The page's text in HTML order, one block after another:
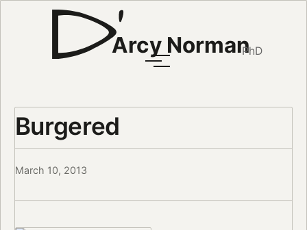
Arcy NormanPhD
Burgered
March 10, 2013